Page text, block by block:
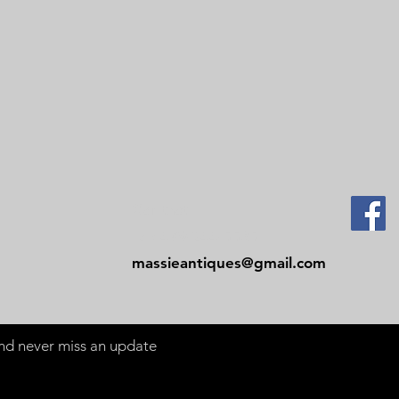
massieantiques@gmail.com
never miss an update